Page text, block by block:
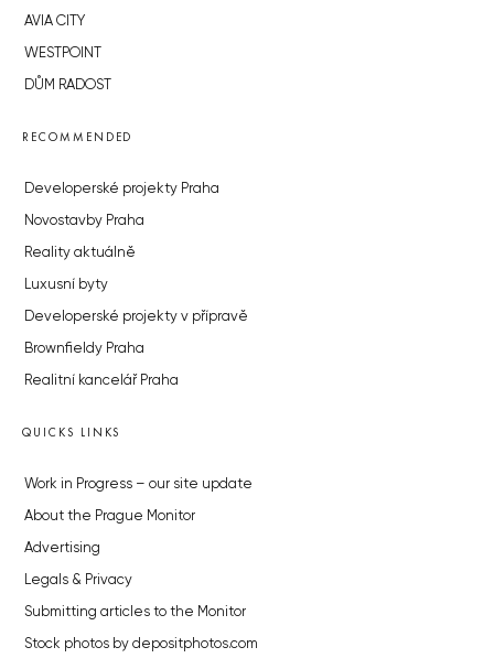
AVIA CITY
WESTPOINT
DŮM RADOST
RECOMMENDED
Developerské projekty Praha
Novostavby Praha
Reality aktuálně
Luxusní byty
Developerské projekty v přípravě
Brownfieldy Praha
Realitní kancelář Praha
QUICKS LINKS
Work in Progress – our site update
About the Prague Monitor
Advertising
Legals & Privacy
Submitting articles to the Monitor
Stock photos by depositphotos.com